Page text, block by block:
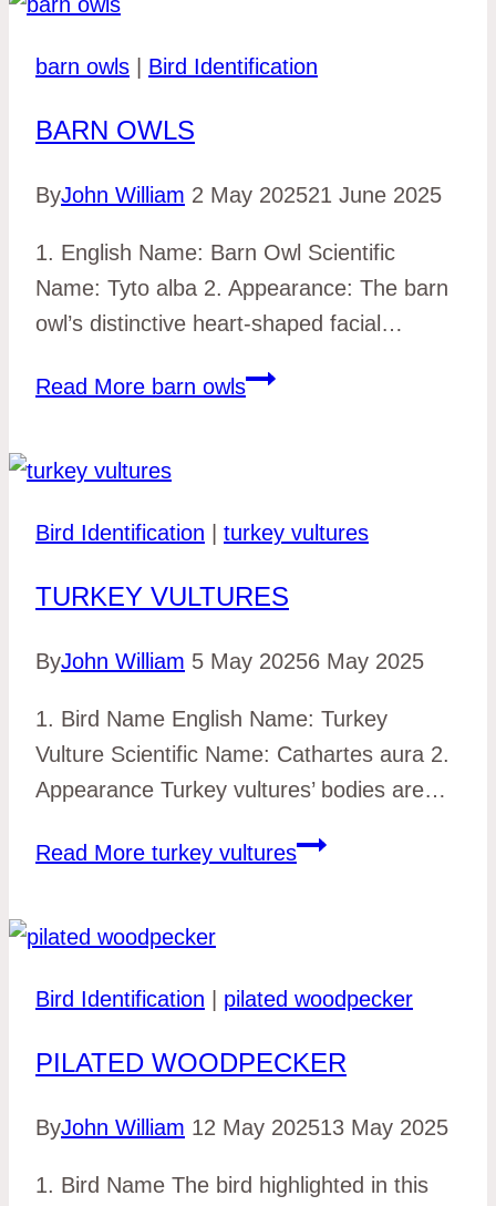
barn owls Bird Identification
BARN OWLS
ByJohn William 2 May 202521 June 2025
1. English Name: Barn Owl Scientific
Name: Tyto alba 2. Appearance: The barn
owl’s distinctive heart-shaped facial…
Read More barn owls
Bird Identification turkey vultures
TURKEY VULTURES
ByJohn William 5 May 20256 May 2025
1. Bird Name English Name: Turkey
Vulture Scientific Name: Cathartes aura 2.
Appearance Turkey vultures’ bodies are…
Read More turkey vultures
Bird Identification pilated woodpecker
PILATED WOODPECKER
ByJohn William 12 May 202513 May 2025
1. Bird Name The bird highlighted in this